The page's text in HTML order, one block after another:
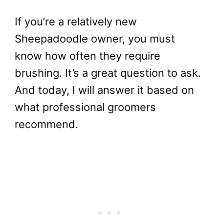
If you’re a relatively new
Sheepadoodle owner, you must
know how often they require
brushing. It’s a great question to ask.
And today, I will answer it based on
what professional groomers
recommend.